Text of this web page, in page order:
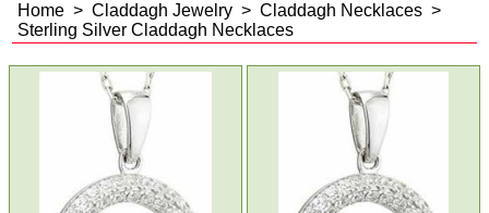
Home > Claddagh Jewelry > Claddagh Necklaces >
Sterling Silver Claddagh Necklaces